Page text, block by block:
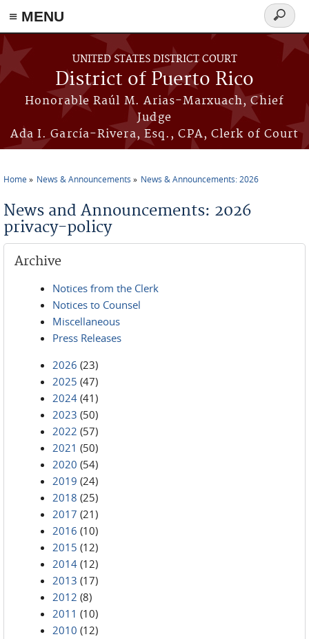
≡ MENU
Skip to main content
UNITED STATES DISTRICT COURT
District of Puerto Rico
Honorable Raúl M. Arias-Marxuach, Chief
Judge
Ada I. García-Rivera, Esq., CPA, Clerk of Court
Search
form
Home News & Announcements News & Announcements: 2026
News and Announcements: 2026
privacy-policy
Archive
Notices from the Clerk
Notices to Counsel
Miscellaneous
Press Releases
2026 (23)
2025 (47)
2024 (41)
2023 (50)
2022 (57)
2021 (50)
2020 (54)
2019 (24)
2018 (25)
2017 (21)
2016 (10)
2015 (12)
2014 (12)
2013 (17)
2012 (8)
2011 (10)
2010 (12)